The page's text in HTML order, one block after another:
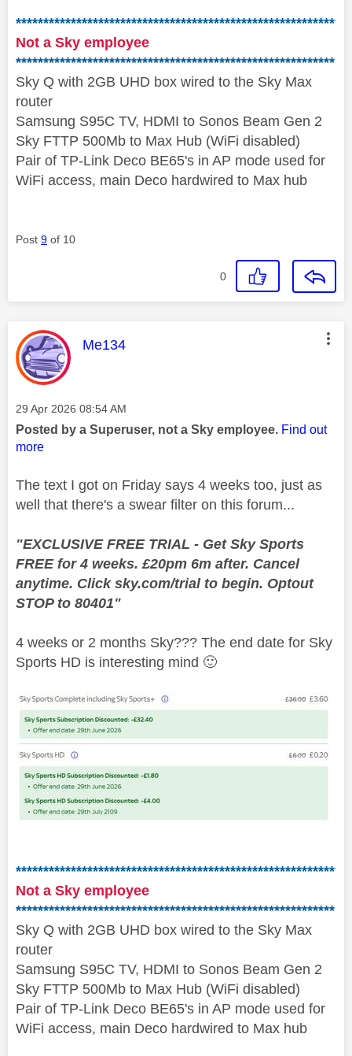
**********************************************************
Not a Sky employee
**********************************************************
Sky Q with 2GB UHD box wired to the Sky Max
router
Samsung S95C TV, HDMI to Sonos Beam Gen 2
Sky FTTP 500Mb to Max Hub (WiFi disabled)
Pair of TP-Link Deco BE65's in AP mode used for
WiFi access, main Deco hardwired to Max hub
Post 9 of 10
0
This message was authored by:
Me134
Message posted on
‎29 Apr 2026 08:54 AM
Posted by a Superuser, not a Sky employee. Find out
more
The text I got on Friday says 4 weeks too, just as
well that there's a swear filter on this forum...
"EXCLUSIVE FREE TRIAL - Get Sky Sports
FREE for 4 weeks. £20pm 6m after. Cancel
anytime. Click sky.com/trial to begin. Optout
STOP to 80401"
4 weeks or 2 months Sky??? The end date for Sky
Sports HD is interesting mind 🙂
**********************************************************
Not a Sky employee
**********************************************************
Sky Q with 2GB UHD box wired to the Sky Max
router
Samsung S95C TV, HDMI to Sonos Beam Gen 2
Sky FTTP 500Mb to Max Hub (WiFi disabled)
Pair of TP-Link Deco BE65's in AP mode used for
WiFi access, main Deco hardwired to Max hub